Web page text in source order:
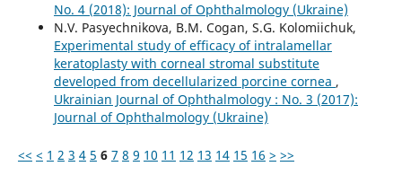
No. 4 (2018): Journal of Ophthalmology (Ukraine)
N.V. Pasyechnikova, B.M. Cogan, S.G. Kolomiichuk,
Experimental study of efficacy of intralamellar
keratoplasty with corneal stromal substitute
developed from decellularized porcine cornea ,
Ukrainian Journal of Ophthalmology : No. 3 (2017):
Journal of Ophthalmology (Ukraine)
<< < 1 2 3 4 5 6 7 8 9 10 11 12 13 14 15 16 > >>